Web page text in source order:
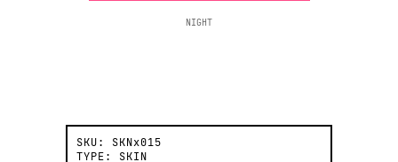
NIGHT
SKU:
SKNx015
TYPE:
SKIN